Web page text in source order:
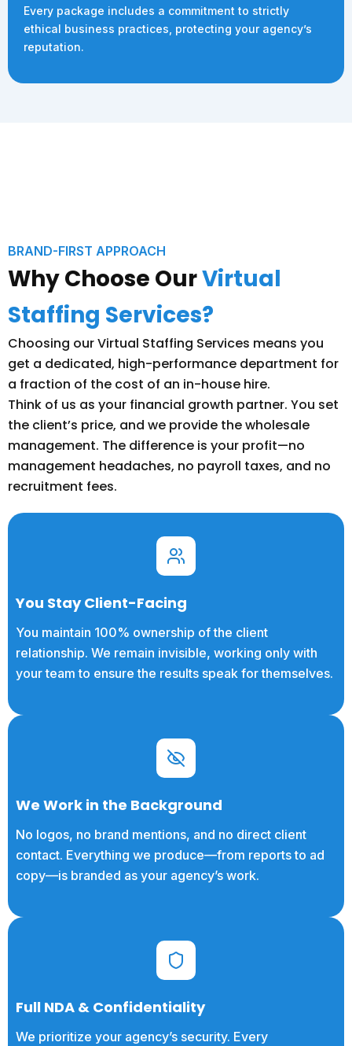
Every package includes a commitment to strictly
ethical business practices, protecting your agency’s
reputation.
BRAND-FIRST APPROACH
Why Choose OurVirtual
Staffing Services?
Choosing our Virtual Staffing Services means you
get a dedicated, high-performance department for
a fraction of the cost of an in-house hire.
Think of us as your financial growth partner. You set
the client’s price, and we provide the wholesale
management. The difference is your profit—no
management headaches, no payroll taxes, and no
recruitment fees.
You Stay Client-Facing
You maintain 100% ownership of the client
relationship. We remain invisible, working only with
your team to ensure the results speak for themselves.
We Work in the Background
No logos, no brand mentions, and no direct client
contact. Everything we produce—from reports to ad
copy—is branded as your agency’s work.
Full NDA & Confidentiality
We prioritize your agency’s security. Every